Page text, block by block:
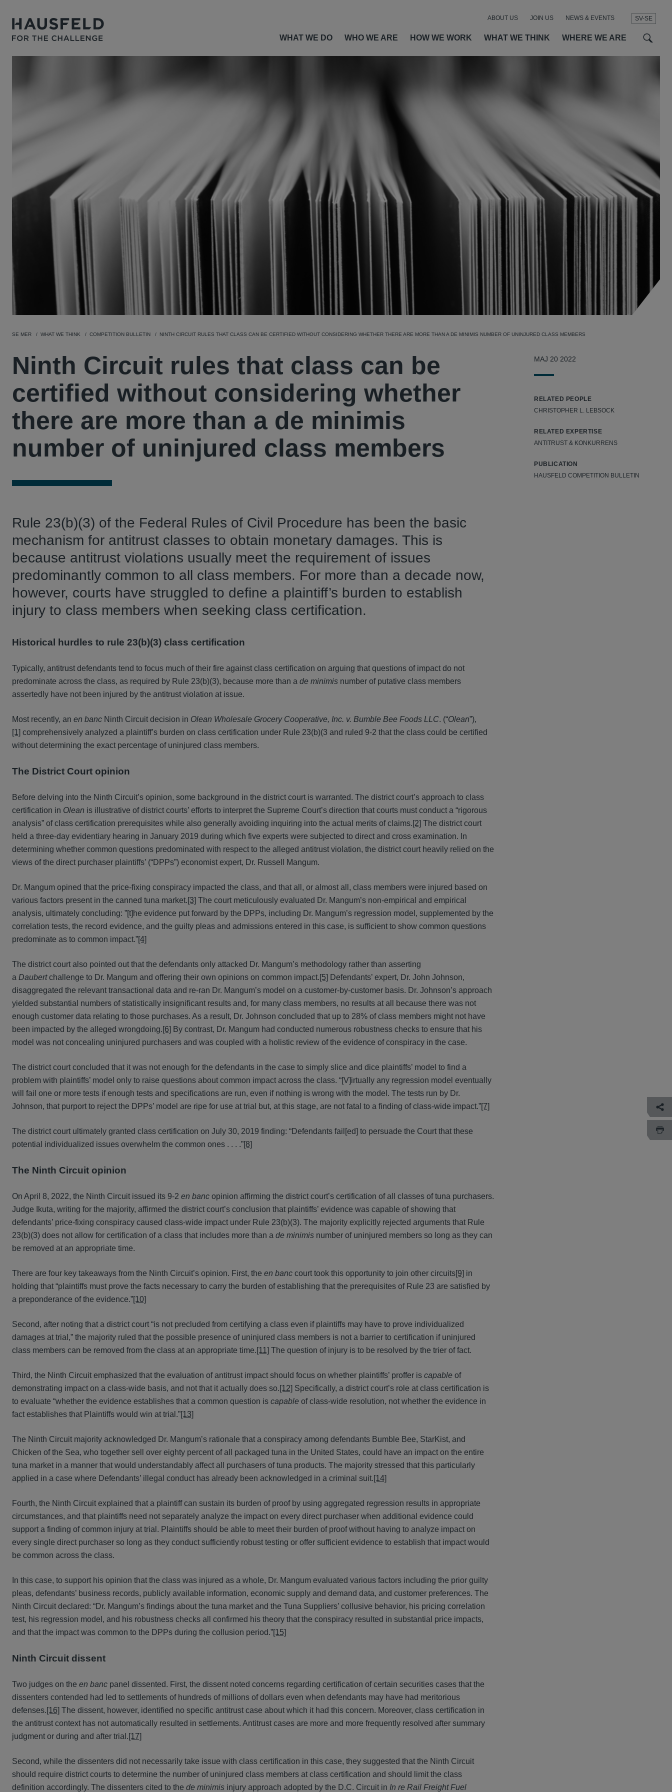
SV-SE
WHAT WE DO WHO WE ARE HOW WE WORK WHAT WE THINK WHERE WE ARE
ABOUT US JOIN US NEWS & EVENTS
SE MER WHAT WE THINK COMPETITION BULLETIN NINTH CIRCUIT RULES THAT CLASS CAN BE CERTIFIED WITHOUT CONSIDERING WHETHER THERE ARE MORE THAN A DE MINIMIS NUMBER OF UNINJURED CLASS MEMBERS
Ninth Circuit rules that class can be
certified without considering whether
there are more than a de minimis
number of uninjured class members
Rule 23(b)(3) of the Federal Rules of Civil Procedure has been the basic
mechanism for antitrust classes to obtain monetary damages. This is
because antitrust violations usually meet the requirement of issues
predominantly common to all class members. For more than a decade now,
however, courts have struggled to define a plaintiff’s burden to establish
injury to class members when seeking class certification.
Historical hurdles to rule 23(b)(3) class certification
Typically, antitrust defendants tend to focus much of their fire against class certification on arguing that questions of impact do not
predominate across the class, as required by Rule 23(b)(3), because more than a de minimis number of putative class members
assertedly have not been injured by the antitrust violation at issue.
Most recently, an en banc Ninth Circuit decision in Olean Wholesale Grocery Cooperative, Inc. v. Bumble Bee Foods LLC. (“Olean”),
[1] comprehensively analyzed a plaintiff’s burden on class certification under Rule 23(b)(3 and ruled 9-2 that the class could be certified
without determining the exact percentage of uninjured class members.
The District Court opinion
Before delving into the Ninth Circuit’s opinion, some background in the district court is warranted. The district court’s approach to class
certification in Olean is illustrative of district courts’ efforts to interpret the Supreme Court’s direction that courts must conduct a “rigorous
analysis” of class certification prerequisites while also generally avoiding inquiring into the actual merits of claims.[2] The district court
held a three-day evidentiary hearing in January 2019 during which five experts were subjected to direct and cross examination. In
determining whether common questions predominated with respect to the alleged antitrust violation, the district court heavily relied on the
views of the direct purchaser plaintiffs’ (“DPPs”) economist expert, Dr. Russell Mangum.
Dr. Mangum opined that the price-fixing conspiracy impacted the class, and that all, or almost all, class members were injured based on
various factors present in the canned tuna market.[3] The court meticulously evaluated Dr. Mangum’s non-empirical and empirical
analysis, ultimately concluding: ”[t]he evidence put forward by the DPPs, including Dr. Mangum’s regression model, supplemented by the
correlation tests, the record evidence, and the guilty pleas and admissions entered in this case, is sufficient to show common questions
predominate as to common impact.”[4]
The district court also pointed out that the defendants only attacked Dr. Mangum’s methodology rather than asserting
a Daubertchallenge to Dr. Mangum and offering their own opinions on common impact.[5] Defendants’ expert, Dr. John Johnson,
disaggregated the relevant transactional data and re-ran Dr. Mangum’s model on a customer-by-customer basis. Dr. Johnson’s approach
yielded substantial numbers of statistically insignificant results and, for many class members, no results at all because there was not
enough customer data relating to those purchases. As a result, Dr. Johnson concluded that up to 28% of class members might not have
been impacted by the alleged wrongdoing.[6] By contrast, Dr. Mangum had conducted numerous robustness checks to ensure that his
model was not concealing uninjured purchasers and was coupled with a holistic review of the evidence of conspiracy in the case.
The district court concluded that it was not enough for the defendants in the case to simply slice and dice plaintiffs’ model to find a
problem with plaintiffs’ model only to raise questions about common impact across the class. “[V]irtually any regression model eventually
will fail one or more tests if enough tests and specifications are run, even if nothing is wrong with the model. The tests run by Dr.
Johnson, that purport to reject the DPPs’ model are ripe for use at trial but, at this stage, are not fatal to a finding of class-wide impact.”[7]
The district court ultimately granted class certification on July 30, 2019 finding: “Defendants fail[ed] to persuade the Court that these
potential individualized issues overwhelm the common ones . . . .”[8]
The Ninth Circuit opinion
On April 8, 2022, the Ninth Circuit issued its 9-2 en banc opinion affirming the district court’s certification of all classes of tuna purchasers.
Judge Ikuta, writing for the majority, affirmed the district court’s conclusion that plaintiffs’ evidence was capable of showing that
defendants’ price-fixing conspiracy caused class-wide impact under Rule 23(b)(3). The majority explicitly rejected arguments that Rule
23(b)(3) does not allow for certification of a class that includes more than a de minimis number of uninjured members so long as they can
be removed at an appropriate time.
There are four key takeaways from the Ninth Circuit’s opinion. First, the en banc court took this opportunity to join other circuits[9] in
holding that “plaintiffs must prove the facts necessary to carry the burden of establishing that the prerequisites of Rule 23 are satisfied by
a preponderance of the evidence.”[10]
Second, after noting that a district court “is not precluded from certifying a class even if plaintiffs may have to prove individualized
damages at trial,” the majority ruled that the possible presence of uninjured class members is not a barrier to certification if uninjured
class members can be removed from the class at an appropriate time.[11] The question of injury is to be resolved by the trier of fact.
Third, the Ninth Circuit emphasized that the evaluation of antitrust impact should focus on whether plaintiffs’ proffer is capable of
demonstrating impact on a class-wide basis, and not that it actually does so.[12] Specifically, a district court’s role at class certification is
to evaluate “whether the evidence establishes that a common question is capable of class-wide resolution, not whether the evidence in
fact establishes that Plaintiffs would win at trial.”[13]
The Ninth Circuit majority acknowledged Dr. Mangum’s rationale that a conspiracy among defendants Bumble Bee, StarKist, and
Chicken of the Sea, who together sell over eighty percent of all packaged tuna in the United States, could have an impact on the entire
tuna market in a manner that would understandably affect all purchasers of tuna products. The majority stressed that this particularly
applied in a case where Defendants’ illegal conduct has already been acknowledged in a criminal suit.[14]
Fourth, the Ninth Circuit explained that a plaintiff can sustain its burden of proof by using aggregated regression results in appropriate
circumstances, and that plaintiffs need not separately analyze the impact on every direct purchaser when additional evidence could
support a finding of common injury at trial. Plaintiffs should be able to meet their burden of proof without having to analyze impact on
every single direct purchaser so long as they conduct sufficiently robust testing or offer sufficient evidence to establish that impact would
be common across the class.
In this case, to support his opinion that the class was injured as a whole, Dr. Mangum evaluated various factors including the prior guilty
pleas, defendants’ business records, publicly available information, economic supply and demand data, and customer preferences. The
Ninth Circuit declared: “Dr. Mangum’s findings about the tuna market and the Tuna Suppliers’ collusive behavior, his pricing correlation
test, his regression model, and his robustness checks all confirmed his theory that the conspiracy resulted in substantial price impacts,
and that the impact was common to the DPPs during the collusion period.”[15]
Ninth Circuit dissent
Two judges on the en banc panel dissented. First, the dissent noted concerns regarding certification of certain securities cases that the
dissenters contended had led to settlements of hundreds of millions of dollars even when defendants may have had meritorious
defenses.[16] The dissent, however, identified no specific antitrust case about which it had this concern. Moreover, class certification in
the antitrust context has not automatically resulted in settlements. Antitrust cases are more and more frequently resolved after summary
judgment or during and after trial.[17]
Second, while the dissenters did not necessarily take issue with class certification in this case, they suggested that the Ninth Circuit
should require district courts to determine the number of uninjured class members at class certification and should limit the class
definition accordingly. The dissenters cited to the de minimis injury approach adopted by the D.C. Circuit in In re Rail Freight Fuel
MAJ 20 2022
RELATED PEOPLE
CHRISTOPHER L. LEBSOCK
RELATED EXPERTISE
ANTITRUST & KONKURRENS
PUBLICATION
HAUSFELD COMPETITION BULLETIN